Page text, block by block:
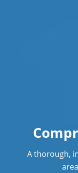
A thorough,